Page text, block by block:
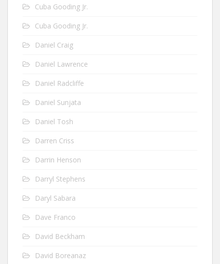
Cuba Gooding Jr.
Cuba Gooding Jr.
Daniel Craig
Daniel Lawrence
Daniel Radcliffe
Daniel Sunjata
Daniel Tosh
Darren Criss
Darrin Henson
Darryl Stephens
Daryl Sabara
Dave Franco
David Beckham
David Boreanaz